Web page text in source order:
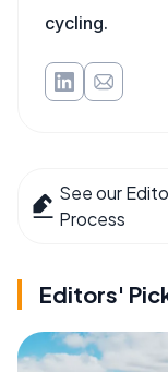
cycling.
See our
Process
Editors'